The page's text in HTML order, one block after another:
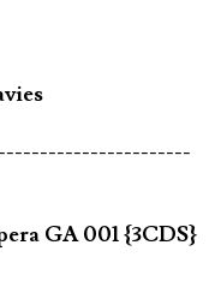
GA 001 {3CDS}